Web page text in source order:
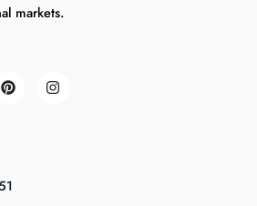
markets.